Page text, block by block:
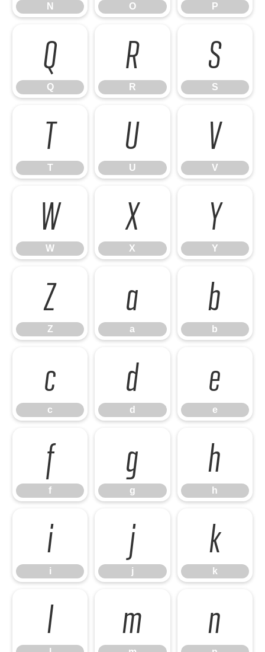
N O P
Q
Q
R
R
S
S
T
T
U
U
V
V
W
W
X
X
Y
Y
Z
Z
a
a
b
b
c
c
d
d
e
e
f
f
g
g
h
h
i
i
j
j
k
k
l m n